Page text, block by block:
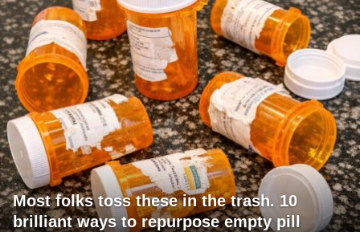
Most folks toss these in the trash. 10
brilliant ways to repurpose empty pill